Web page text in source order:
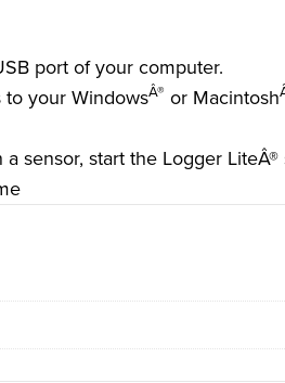
port of your computer.
your WindowsÂ® or Macintosh
sensor, start the Logger LiteÂ®